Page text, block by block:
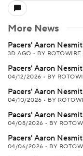
More News
Pacers' Aaron
3D AGO • BY ROTOWIRE
Pacers' Aaron
04/12/2026 • BY
Pacers' Aaron
04/10/2026 • BY
Pacers' Aaron
04/08/2026 • BY
Pacers' Aaron
04/06/2026 • BY